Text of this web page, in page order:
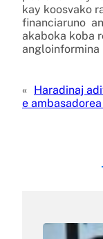
kay koosvako
financiaruno
akaboka koba
angloinformina
« Haradinaj
e